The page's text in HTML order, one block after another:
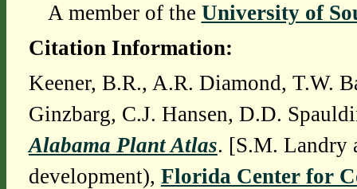
A member of the University of
Citation Information:
Keener, B.R., A.R. Diamond, T.W.
Ginzbarg, C.J. Hansen, D.D.
Alabama Plant Atlas. [S.M. Landry
development), Florida Center for